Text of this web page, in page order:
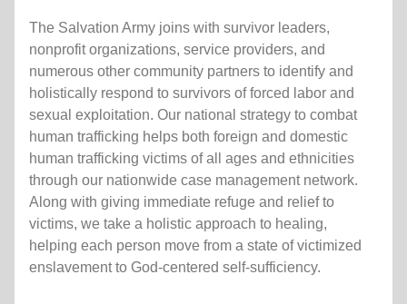
The Salvation Army joins with survivor leaders,
nonprofit organizations, service providers, and
numerous other community partners to identify and
holistically respond to survivors of forced labor and
sexual exploitation. Our national strategy to combat
human trafficking helps both foreign and domestic
human trafficking victims of all ages and ethnicities
through our nationwide case management network.
Along with giving immediate refuge and relief to
victims, we take a holistic approach to healing,
helping each person move from a state of victimized
enslavement to God-centered self-sufficiency.